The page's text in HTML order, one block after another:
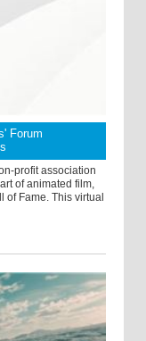
Forum
profit association
of animated film,
of Fame. This virtual